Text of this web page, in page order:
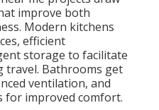
improve both
Modern kitchens
efficient
storage to facilitate
travel. Bathrooms get
ventilation, and
for improved comfort.